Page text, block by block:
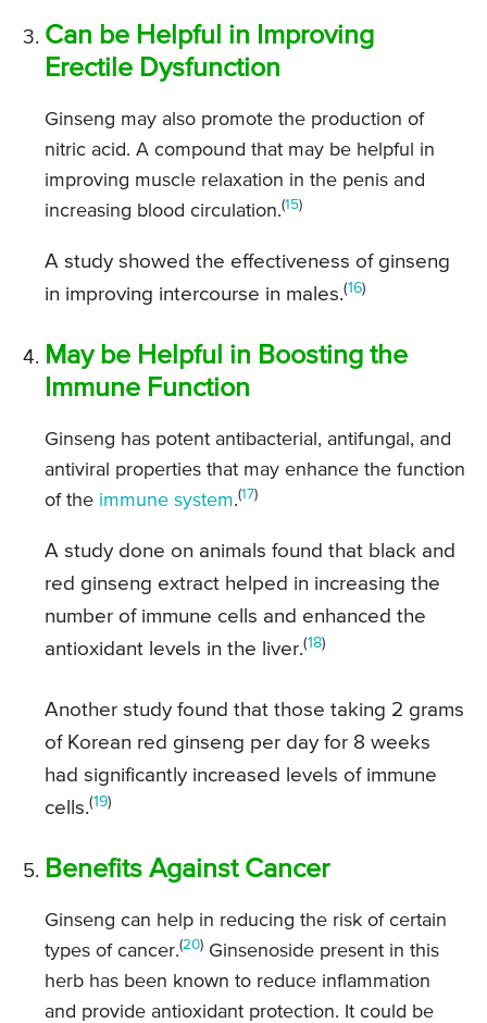
Can be Helpful in Improving
Erectile Dysfunction
Ginseng may also promote the production of
nitric acid. A compound that may be helpful in
improving muscle relaxation in the penis and
increasing blood circulation.(15)
A study showed the effectiveness of ginseng
in improving intercourse in males.(16)
May be Helpful in Boosting the
Immune Function
Ginseng has potent antibacterial, antifungal, and
antiviral properties that may enhance the function
of the immune system.(17)
A study done on animals found that black and
red ginseng extract helped in increasing the
number of immune cells and enhanced the
antioxidant levels in the liver.(18)
Another study found that those taking 2 grams
of Korean red ginseng per day for 8 weeks
had significantly increased levels of immune
cells.(19)
Benefits Against Cancer
Ginseng can help in reducing the risk of certain
types of cancer.(20) Ginsenoside present in this
herb has been known to reduce inflammation
and provide antioxidant protection. It could be